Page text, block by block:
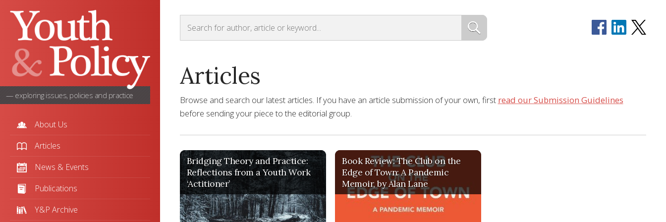
— exploring issues, policies and practice
About Us
Articles
News & Events
Publications
Y&P Archive
Articles
Browse and search our latest articles. If you have an article submission of your own, first read our Submission Guidelines
before sending your piece to the editorial group.
Bridging Theory and Practice:
Reflections from a Youth Work
‘Actitioner’
Book Review: The Club on the
Edge of Town: A Pandemic
Memoir, by Alan Lane